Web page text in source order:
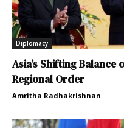
Diplomacy
Asia’s Shifting Balance
Regional Order
Amritha Radhakrishnan